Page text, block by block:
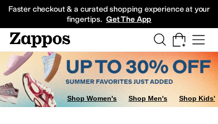
Faster checkout & a curated shopping experience at your
fingertips. Get The App
Sneakers
Shop Women's Shop Men's Shop Kids'